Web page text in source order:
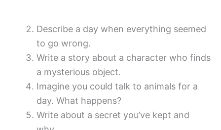
Describe a day when everything seemed
to go wrong.
Write a story about a character who finds
a mysterious object.
Imagine you could talk to animals for a
day. What happens?
Write about a secret you’ve kept and